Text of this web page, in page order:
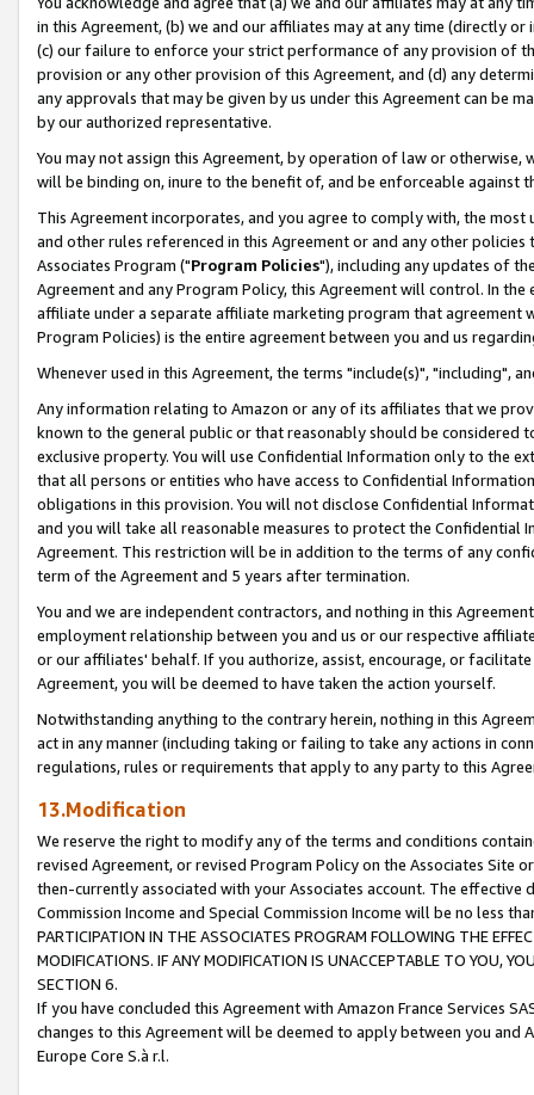
in this Agreement, (b) we and our affiliates may at any time (directly
(c) our failure to enforce your strict performance of any provision of
provision or any other provision of this Agreement, and (d) any
any approvals that may be given by us under this Agreement can be
by our authorized representative.
You may not assign this Agreement, by operation of law or
will be binding on, inure to the benefit of, and be enforceable against
This Agreement incorporates, and you agree to comply with, the
and other rules referenced in this Agreement or and any other
Associates Program ("Program Policies"), including any updates of
Agreement and any Program Policy, this Agreement will control. In
affiliate under a separate affiliate marketing program that agreement
Program Policies) is the entire agreement between you and us
Whenever used in this Agreement, the terms "include(s)", "including",
Any information relating to Amazon or any of its affiliates that we
known to the general public or that reasonably should be considered
exclusive property. You will use Confidential Information only to the
that all persons or entities who have access to Confidential
obligations in this provision. You will not disclose Confidential
and you will take all reasonable measures to protect the Confidential
Agreement. This restriction will be in addition to the terms of any
term of the Agreement and 5 years after termination.
You and we are independent contractors, and nothing in this
employment relationship between you and us or our respective
or our affiliates' behalf. If you authorize, assist, encourage, or
Agreement, you will be deemed to have taken the action yourself.
Notwithstanding anything to the contrary herein, nothing in this
act in any manner (including taking or failing to take any actions in
regulations, rules or requirements that apply to any party to this
13.Modification
We reserve the right to modify any of the terms and conditions
revised Agreement, or revised Program Policy on the Associates
then-currently associated with your Associates account. The
Commission Income and Special Commission Income will be no less
PARTICIPATION IN THE ASSOCIATES PROGRAM FOLLOWING THE
MODIFICATIONS. IF ANY MODIFICATION IS UNACCEPTABLE TO YOU,
SECTION 6.
If you have concluded this Agreement with Amazon France Services
changes to this Agreement will be deemed to apply between you and
Europe Core S.à r.l.